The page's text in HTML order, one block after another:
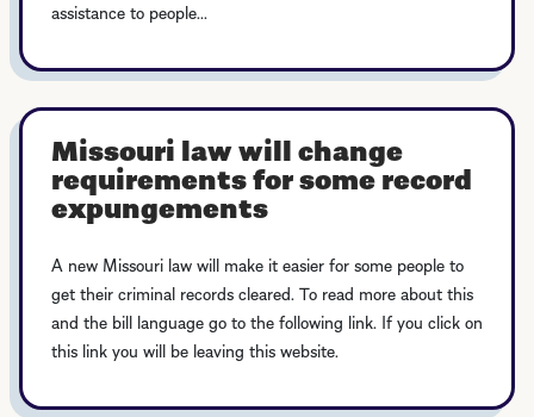
assistance to people...
Missouri law will change
requirements for some record
expungements
A new Missouri law will make it easier for some people to
get their criminal records cleared. To read more about this
and the bill language go to the following link. If you click on
this link you will be leaving this website.